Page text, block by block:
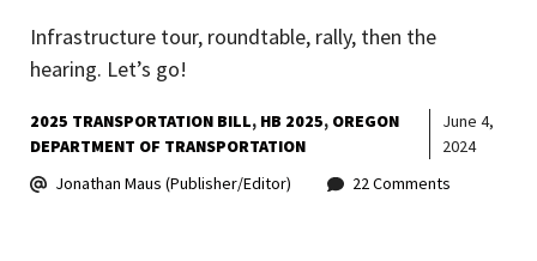
Infrastructure tour, roundtable, rally, then the
hearing. Let’s go!
2025 TRANSPORTATION BILL HB 2025 OREGON
DEPARTMENT OF TRANSPORTATION
June 4,
2024
Jonathan Maus (Publisher/Editor)
22 Comments